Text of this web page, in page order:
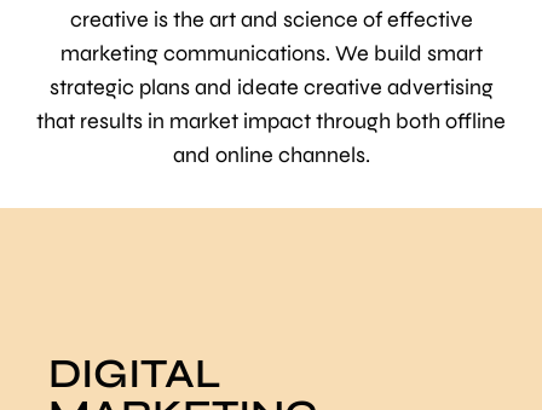
creative is the art and science of effective
marketing communications. We build smart
strategic plans and ideate creative advertising
that results in market impact through both offline
and online channels.
DIGITAL